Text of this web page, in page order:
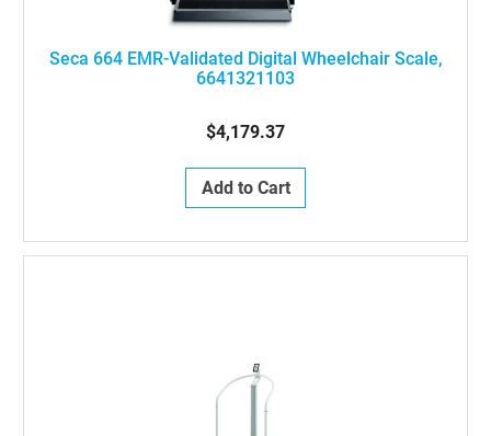
Seca 664 EMR-Validated Digital Wheelchair Scale,
6641321103
$4,179.37
Add to Cart